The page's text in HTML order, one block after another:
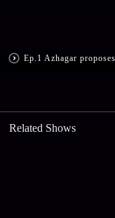
Related Shows